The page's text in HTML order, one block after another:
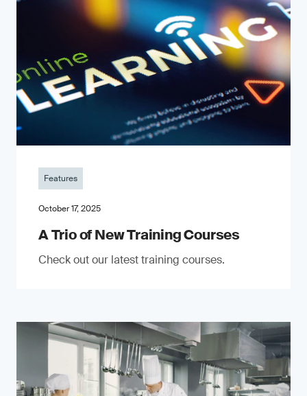
Features
October 17, 2025
A Trio of New Training Courses
Check out our latest training courses.